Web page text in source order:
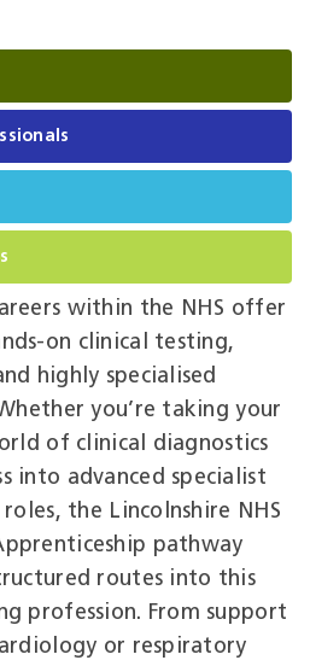
within the NHS offer
clinical testing,
highly specialised
you’re taking your
of clinical diagnostics
into advanced specialist
the Lincolnshire NHS
pathway
routes into this
profession. From support
or respiratory